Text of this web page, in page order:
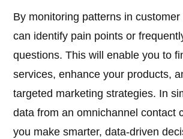
By monitoring patterns in
can identify pain points or
questions. This will enable you to
services, enhance your products,
targeted marketing strategies. In
data from an omnichannel contact
you make smarter, data-driven